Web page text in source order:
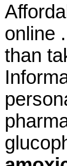
online
than